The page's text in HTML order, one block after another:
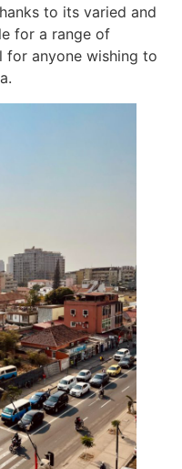
to its varied and
for a range of
for anyone wishing to